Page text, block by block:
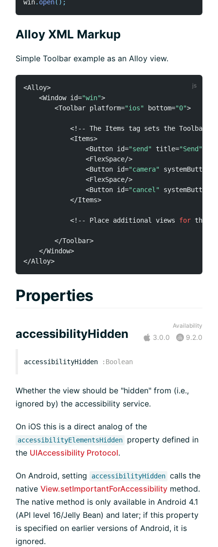
win. open( ) ;
Alloy XML Markup
Simple Toolbar example as an Alloy view.
<Alloy>
<Window id="win">
<Toolbar platform="ios" bottom="0">
<! -- The Items tag sets the Toolbar
<Items>
<Button id="send" title="Send"
<FlexSpace/>
<Button id="camera" systemButton
<FlexSpace/>
<Button id="cancel" systemButton
</Items>
<! -- Place additional views for the
</Toolbar>
</Window>
</Alloy>
Properties
accessibilityHidden
Availability
3.0.0 9.2.0
accessibilityHidden : Boolean
Whether the view should be "hidden" from (i.e.,
ignored by) the accessibility service.
On iOS this is a direct analog of the
accessibilityElementsHidden
property defined in
the UIAccessibility Protocol.
On Android, setting accessibilityHidden calls the
native View.setImportantForAccessibility method.
The native method is only available in Android 4.1
(API level 16/Jelly Bean) and later; if this property
is specified on earlier versions of Android, it is
ignored.